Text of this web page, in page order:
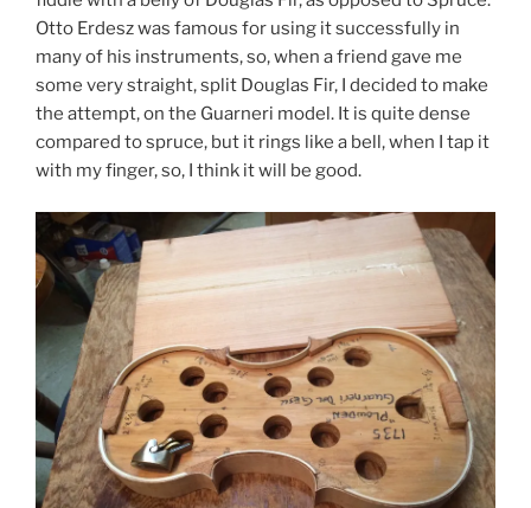
Otto Erdesz was famous for using it successfully in
many of his instruments, so, when a friend gave me
some very straight, split Douglas Fir, I decided to make
the attempt, on the Guarneri model. It is quite dense
compared to spruce, but it rings like a bell, when I tap it
with my finger, so, I think it will be good.